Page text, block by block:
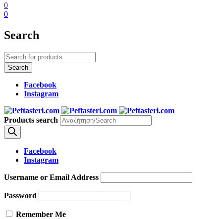
0
0
Search
Facebook
Instagram
Products search
Facebook
Instagram
Username or Email Address
Password
Remember Me